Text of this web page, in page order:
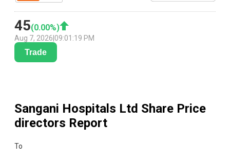
45(0.00%)
Aug 7, 2026 09:01:19 PM
Trade
Sangani Hospitals Ltd Share Price
directors Report
To